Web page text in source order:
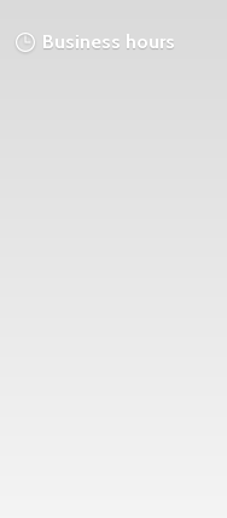
Business hours